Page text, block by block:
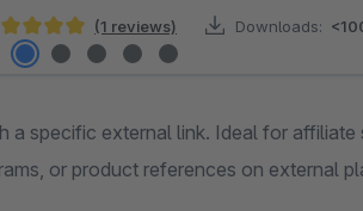
rating of 5 out of 5 stars
(1 reviews) Downloads:
a specific external link. Ideal for affiliate
or product references on external